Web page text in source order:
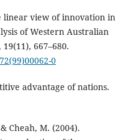
linear view of innovation in
of Western Australian
667–680.
0
advantage of nations.
Cheah, M. (2004).